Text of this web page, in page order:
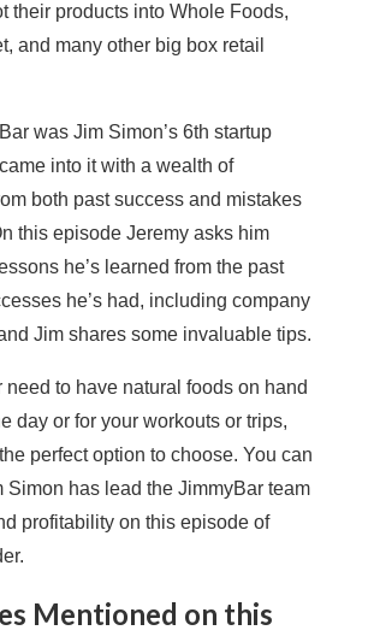
their products into Whole Foods,
and many other big box retail
was Jim Simon’s 6th startup
into it with a wealth of
both past success and mistakes
this episode Jeremy asks him
he’s learned from the past
he’s had, including company
Jim shares some invaluable tips.
need to have natural foods on hand
day or for your workouts or trips,
perfect option to choose. You can
Simon has lead the JimmyBar team
profitability on this episode of
Mentioned on this